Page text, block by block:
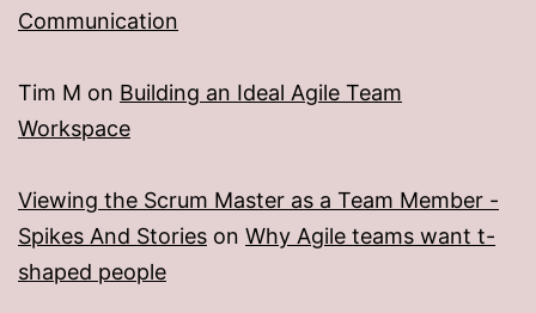
Communication
Tim M on Building an Ideal Agile Team
Workspace
Viewing the Scrum Master as a Team Member -
Spikes And Stories on Why Agile teams want t-
shaped people